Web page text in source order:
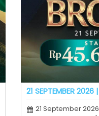
21 SEPTEMBER 2026
21 September 2026